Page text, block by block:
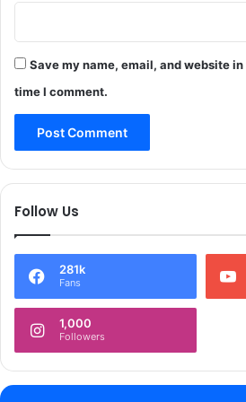
m
,
a
m
u
n
i
n
e
Save my name, email, and website
time I comment.
Follow Us
281k
Fans
1,000
Followers